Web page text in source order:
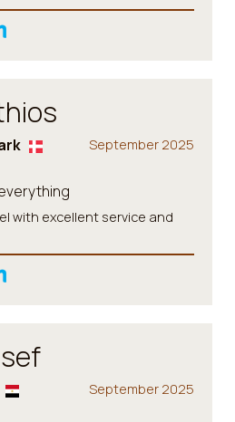
September 2025
with excellent service and
September 2025